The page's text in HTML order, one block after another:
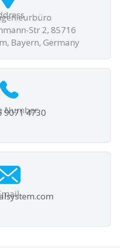
Str 2, 85716
Bayern, Germany
Number
9071 4730